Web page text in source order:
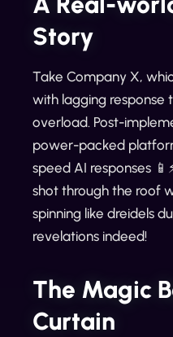
Story
Take Company X,
with lagging response
overload. Post-
power-packed
speed AI responses
shot through the roof
spinning like dreidels
revelations indeed!
The Magic
Curtain